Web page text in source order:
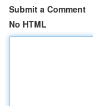
Submit a Comment
No HTML